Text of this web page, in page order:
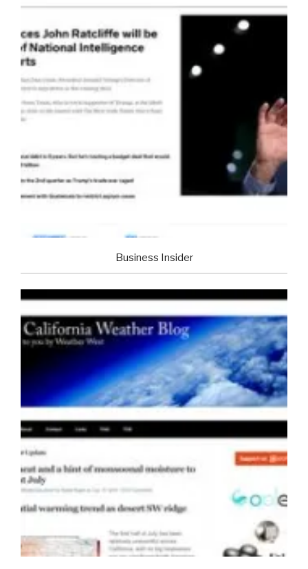
Business Insider